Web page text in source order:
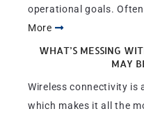
operational goals.
More
WHAT’S MESSING
MAY
Wireless connectivity is
which makes it all the